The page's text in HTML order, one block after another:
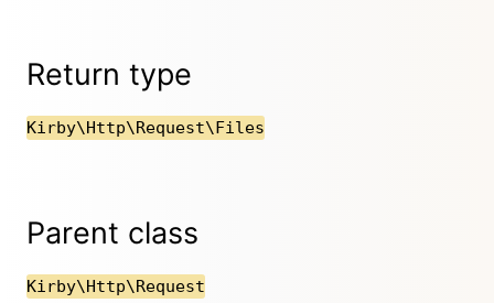
Return type
Kirby\Http\Request\Files
Parent class
Kirby\Http\Request